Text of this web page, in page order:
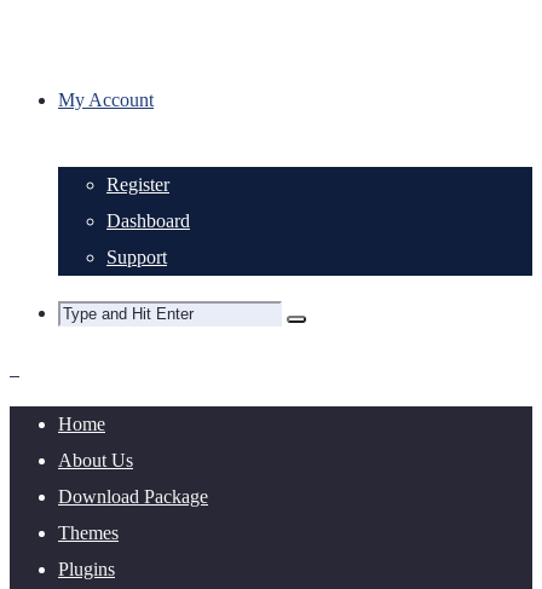
My Account
Register
Dashboard
Support
Home
About Us
Download Package
Themes
Plugins